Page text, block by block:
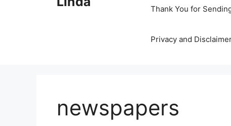
Thank You for
Privacy and
newspapers